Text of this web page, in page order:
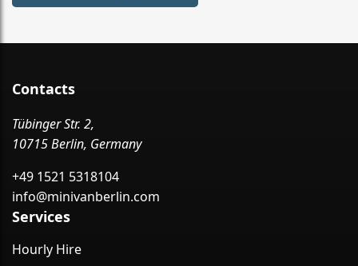
Contacts
Tübinger Str. 2,
10715 Berlin, Germany
+49 1521 5318104
info@minivanberlin.com
Services
Hourly Hire